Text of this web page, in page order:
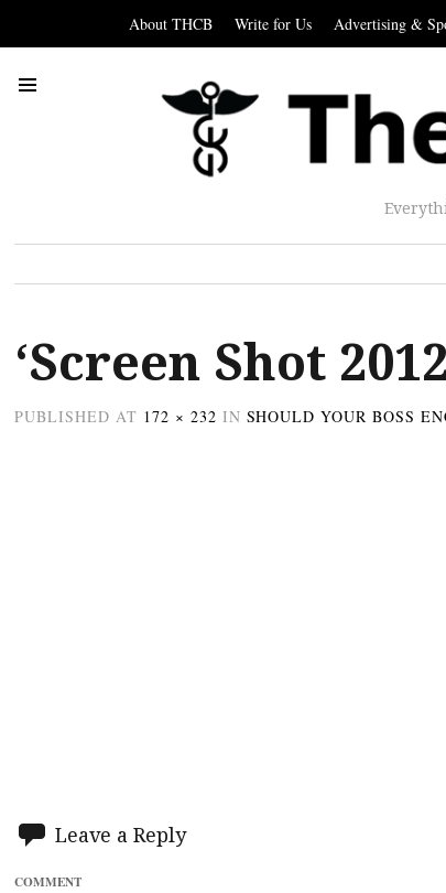
About THCB Write for Us Advertising &
‘Screen Shot
PUBLISHED AT 172 × 232 IN SHOULD YOUR BOSS
Leave a Reply
COMMENT